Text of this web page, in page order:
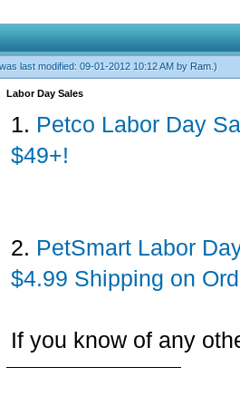
last modified: 09-01-2012 10:12 AM by Ram .)
Labor Day Sales
1. Petco Labor Day
$49+!
2. PetSmart Labor
$4.99 Shipping on
If you know of any